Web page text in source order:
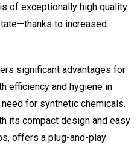
of exceptionally high quality
to increased
significant advantages for
efficiency and hygiene in
for synthetic chemicals.
its compact design and easy
offers a plug-and-play